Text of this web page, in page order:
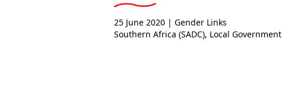
25 June 2020 | Gender Links
Southern Africa (SADC), Local Government